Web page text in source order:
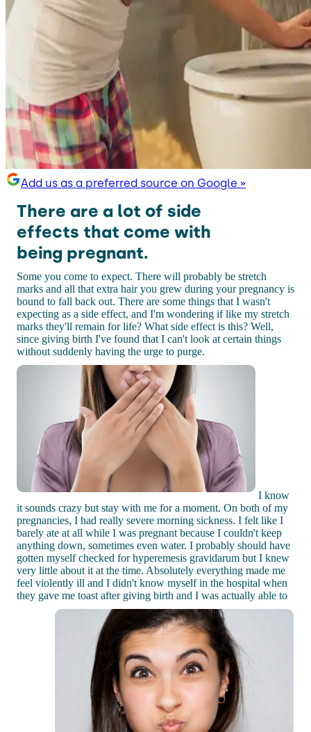
Add us as a preferred source on Google »
There are a lot of side
effects that come with
being pregnant.
Some you come to expect. There will probably be stretch
marks and all that extra hair you grew during your pregnancy is
bound to fall back out. There are some things that I wasn't
expecting as a side effect, and I'm wondering if like my stretch
marks they'll remain for life? What side effect is this? Well,
since giving birth I've found that I can't look at certain things
without suddenly having the urge to purge.
I know
it sounds crazy but stay with me for a moment. On both of my
pregnancies, I had really severe morning sickness. I felt like I
barely ate at all while I was pregnant because I couldn't keep
anything down, sometimes even water. I probably should have
gotten myself checked for hyperemesis gravidarum but I knew
very little about it at the time. Absolutely everything made me
feel violently ill and I didn't know myself in the hospital when
they gave me toast after giving birth and I was actually able to